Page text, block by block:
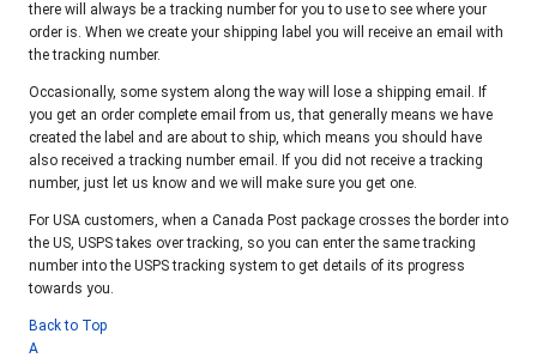
there will always be a tracking number for you to use to see where your
order is. When we create your shipping label you will receive an email with
the tracking number.
Occasionally, some system along the way will lose a shipping email. If
you get an order complete email from us, that generally means we have
created the label and are about to ship, which means you should have
also received a tracking number email. If you did not receive a tracking
number, just let us know and we will make sure you get one.
For USA customers, when a Canada Post package crosses the border into
the US, USPS takes over tracking, so you can enter the same tracking
number into the USPS tracking system to get details of its progress
towards you.
Back to Top
A